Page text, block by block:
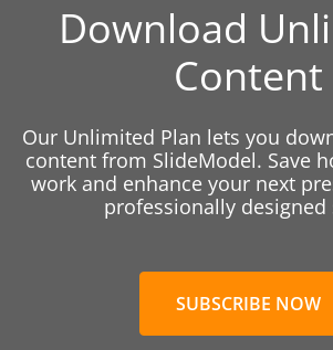
Download
Content
Our Unlimited Plan lets you
content from SlideModel. Save
work and enhance your next
professionally designed
SUBSCRIBE NOW